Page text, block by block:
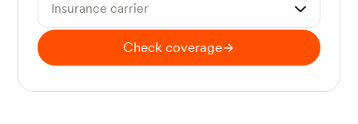
Insurance carrier
Check coverage